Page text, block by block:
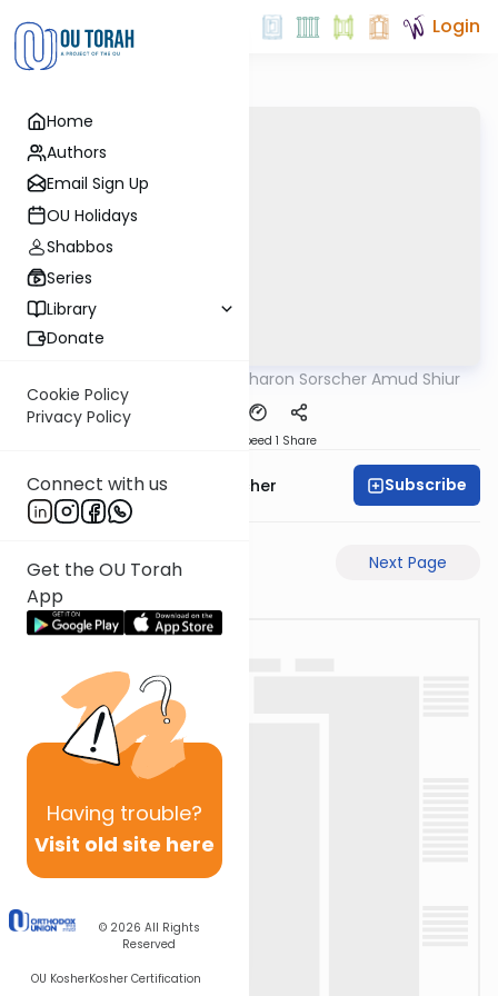
Home
Authors
Email Sign Up
OU Holidays
Shabbos
Series
Library
Donate
Cookie Policy
Privacy Policy
Connect with us
Get the OU Torah
App
Having trouble?
Visit old site here
© 2026 All Rights
Reserved
OU KosherKosher Certification
Login
Rabbi Aharon Sorscher Amud Shiur
Speed 1 Share
Rabbi Aharon Sorscher Subscribe
Previous Page Next Page